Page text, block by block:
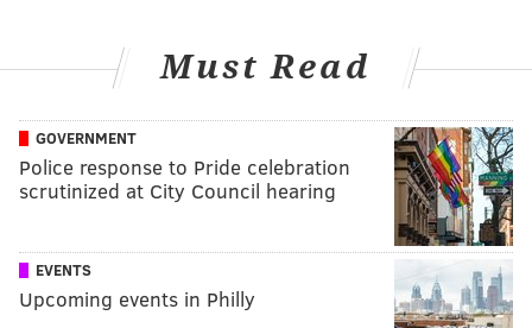
Must Read
GOVERNMENT
Police response to Pride celebration
scrutinized at City Council hearing
EVENTS
Upcoming events in Philly